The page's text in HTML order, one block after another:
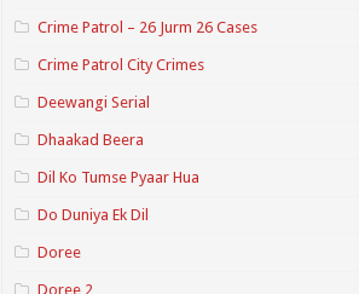
Crime Patrol – 26 Jurm 26 Cases
Crime Patrol City Crimes
Deewangi Serial
Dhaakad Beera
Dil Ko Tumse Pyaar Hua
Do Duniya Ek Dil
Doree
Doree 2